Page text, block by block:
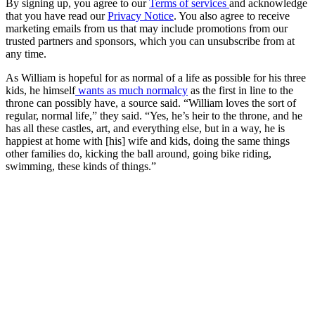
By signing up, you agree to ourTerms of services and acknowledge
that you have read ourPrivacy Notice. You also agree to receive
marketing emails from us that may include promotions from our
trusted partners and sponsors, which you can unsubscribe from at
any time.
As William is hopeful for as normal of a life as possible for his three
kids, he himself wants as much normalcy as the first in line to the
throne can possibly have, a source said. “William loves the sort of
regular, normal life,” they said. “Yes, he’s heir to the throne, and he
has all these castles, art, and everything else, but in a way, he is
happiest at home with [his] wife and kids, doing the same things
other families do, kicking the ball around, going bike riding,
swimming, these kinds of things.”